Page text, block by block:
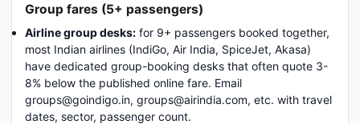
Group fares (5+ passengers)
Airline group desks: for 9+ passengers booked together,
most Indian airlines (IndiGo, Air India, SpiceJet, Akasa)
have dedicated group-booking desks that often quote 3-
8% below the published online fare. Email
groups@goindigo.in, groups@airindia.com, etc. with travel
dates, sector, passenger count.